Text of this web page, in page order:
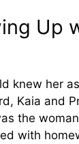
Up
knew her
Kaia and
the
with